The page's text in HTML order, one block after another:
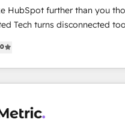
to being both
and fun to work with.
Your success is our
startup to enterprise, we’ll
most: growing your
Let’s make HubSpot work
HubSpot further than you
Tech turns disconnected
into a seamless, high-
We combine RevOps strategy
execution to help teams
data, smarter automation,
& Migration · Native &